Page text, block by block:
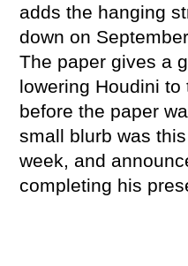
adds the hanging
down on
The paper gives a
lowering Houdini
before the paper
small blurb was
week, and
completing his